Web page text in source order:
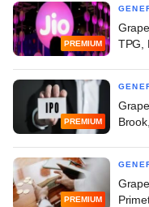
PREMIUM
TPG,
PREMIUM
PREMIUM